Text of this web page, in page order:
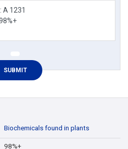
Biochemicals found in plants
98%+